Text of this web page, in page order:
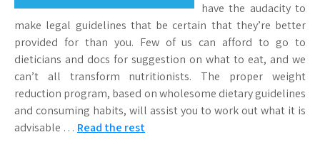
have the audacity to
make legal guidelines that be certain that they’re better
provided for than you. Few of us can afford to go to
dieticians and docs for suggestion on what to eat, and we
can’t all transform nutritionists. The proper weight
reduction program, based on wholesome dietary guidelines
and consuming habits, will assist you to work out what it is
advisable … Read the rest